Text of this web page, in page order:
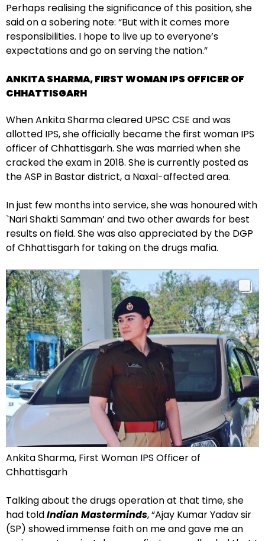
Perhaps realising the significance of this position, she
said on a sobering note: “But with it comes more
responsibilities. I hope to live up to everyone’s
expectations and go on serving the nation.”
ANKITA SHARMA, FIRST WOMAN IPS OFFICER OF
CHHATTISGARH
When Ankita Sharma cleared UPSC CSE and was
allotted IPS, she officially became the first woman IPS
officer of Chhattisgarh. She was married when she
cracked the exam in 2018. She is currently posted as
the ASP in Bastar district, a Naxal-affected area.
In just few months into service, she was honoured with
`Nari Shakti Samman’ and two other awards for best
results on field. She was also appreciated by the DGP
of Chhattisgarh for taking on the drugs mafia.
Ankita Sharma, First Woman IPS Officer of
Chhattisgarh
Talking about the drugs operation at that time, she
had toldIndian Masterminds, “Ajay Kumar Yadav sir
(SP) showed immense faith on me and gave me an